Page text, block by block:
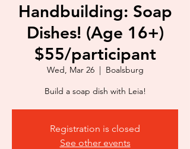
Handbuilding: Soap
Dishes! (Age 16+)
$55/participant
Wed, Mar 26
  |
Boalsburg
Build a soap dish with Leia!
Registration is closed
See other events